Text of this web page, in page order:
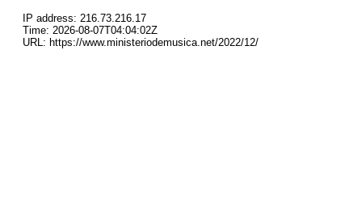
IP address: 216.73.216.17
Time: 2026-08-07T04:04:02Z
URL: https://www.ministeriodemusica.net/2022/12/